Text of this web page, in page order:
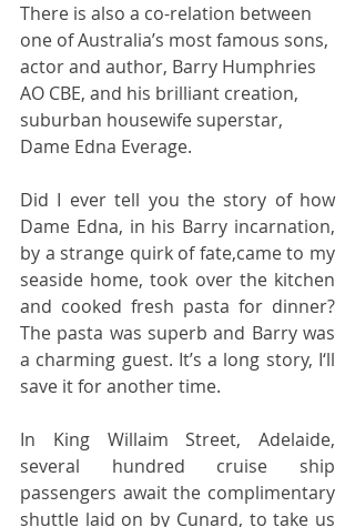
There is also a co-relation between
one of Australia’s most famous sons,
actor and author, Barry Humphries
AO CBE, and his brilliant creation,
suburban housewife superstar,
Dame Edna Everage.
Did I ever tell you the story of how
Dame Edna, in his Barry incarnation,
by a strange quirk of fate,came to my
seaside home, took over the kitchen
and cooked fresh pasta for dinner?
The pasta was superb and Barry was
a charming guest. It’s a long story, I‘ll
save it for another time.
In King Willaim Street, Adelaide,
several hundred cruise ship
passengers await the complimentary
shuttle laid on by Cunard, to take us